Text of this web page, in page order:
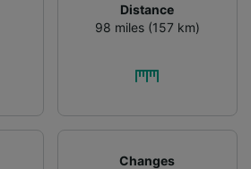
Distance
98 miles (157 km)
Changes